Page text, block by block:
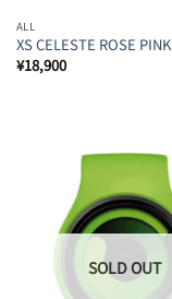
ALL
XS CELESTE ROSE PINK
¥18,900